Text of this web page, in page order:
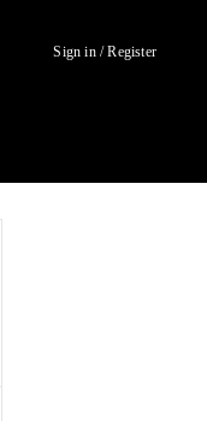
Sign in / Register